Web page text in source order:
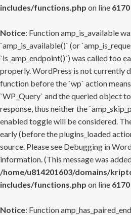
includes/functions.php on line 6170
Notice: Function amp_is_available
`amp_is_available()` (or
`is_amp_endpoint()`) was called too
properly. WordPress is not currently
function before the `wp` action
`WP_Query` and the queried object
response, thus neither the
enabled toggle will be considered.
early (before the plugins_loaded
source. Please see Debugging in
information. (This message was
/home/u814201603/domains/
includes/functions.php on line 6170
Notice: Function